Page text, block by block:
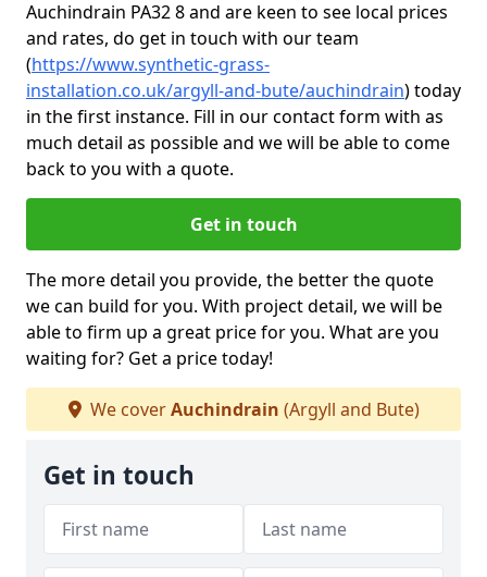
Auchindrain PA32 8 and are keen to see local prices
and rates, do get in touch with our team
(https://www.synthetic-grass-
installation.co.uk/argyll-and-bute/auchindrain)today
in the first instance. Fill in our contact form with as
much detail as possible and we will be able to come
back to you with a quote.
Get in touch
The more detail you provide, the better the quote
we can build for you. With project detail, we will be
able to firm up a great price for you. What are you
waiting for? Get a price today!
We coverAuchindrain (Argyll and Bute)
Get in touch